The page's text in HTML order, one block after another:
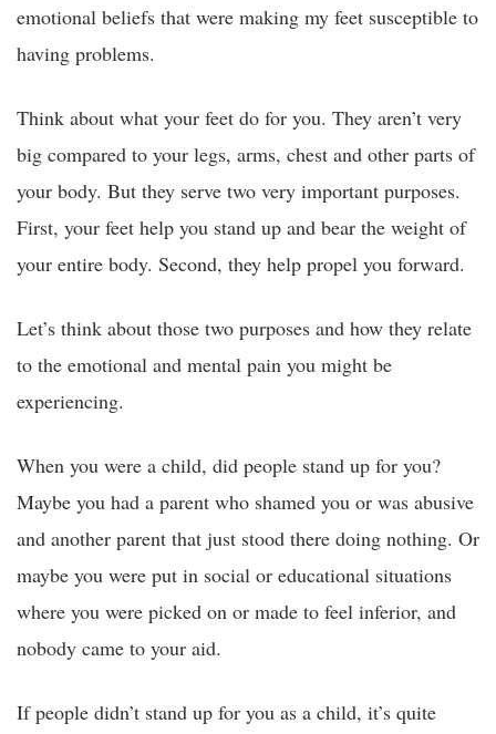
emotional beliefs that were making my feet susceptible to
having problems.
Think about what your feet do for you. They aren’t very
big compared to your legs, arms, chest and other parts of
your body. But they serve two very important purposes.
First, your feet help you stand up and bear the weight of
your entire body. Second, they help propel you forward.
Let’s think about those two purposes and how they relate
to the emotional and mental pain you might be
experiencing.
When you were a child, did people stand up for you?
Maybe you had a parent who shamed you or was abusive
and another parent that just stood there doing nothing. Or
maybe you were put in social or educational situations
where you were picked on or made to feel inferior, and
nobody came to your aid.
If people didn’t stand up for you as a child, it’s quite